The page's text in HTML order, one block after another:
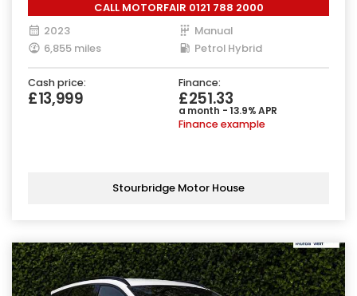
CALL MOTORFAIR 0121 788 2000
2023
Manual
6,855 miles
Petrol Hybrid
Cash price:
£13,999
Finance:
£251.33
a month - 13.9% APR
Finance example
Stourbridge Motor House